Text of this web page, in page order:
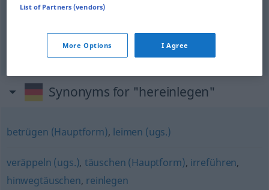
hereinlegen
Synonyms for "hereinlegen"
betrügen (Hauptform), leimen (ugs.)
veräppeln (ugs.), täuschen (Hauptform), irreführen,
hinwegtäuschen, reinlegen
List of Partners (vendors)
More Options I Agree